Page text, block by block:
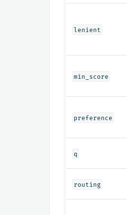
lenient
min_score
preference
q
routing